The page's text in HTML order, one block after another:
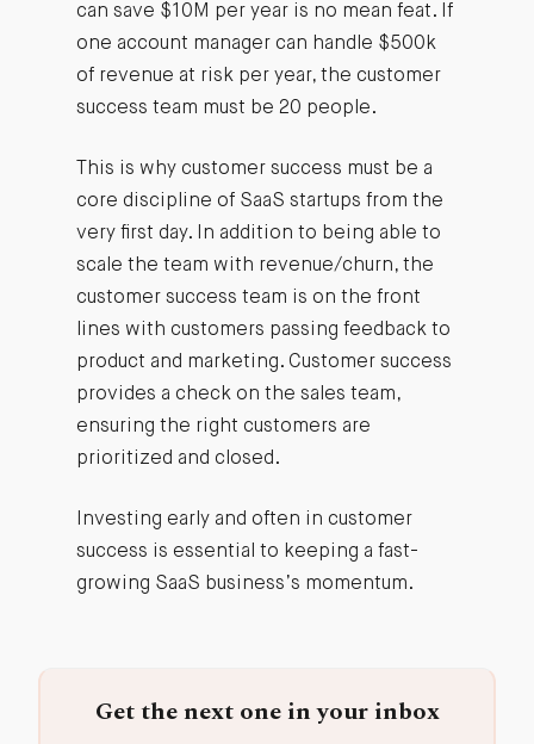
can save $10M per year is no mean feat. If
one account manager can handle $500k
of revenue at risk per year, the customer
success team must be 20 people.
This is why customer success must be a
core discipline of SaaS startups from the
very first day. In addition to being able to
scale the team with revenue/churn, the
customer success team is on the front
lines with customers passing feedback to
product and marketing. Customer success
provides a check on the sales team,
ensuring the right customers are
prioritized and closed.
Investing early and often in customer
success is essential to keeping a fast-
growing SaaS business’s momentum.
Get the next one in your inbox